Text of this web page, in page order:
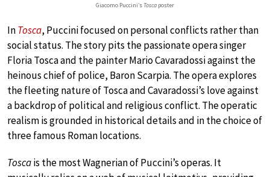
Giacomo Puccini’s Tosca poster
InTosca, Puccini focused on personal conflicts rather than
social status. The story pits the passionate opera singer
Floria Tosca and the painter Mario Cavaradossi against the
heinous chief of police, Baron Scarpia. The opera explores
the fleeting nature of Tosca and Cavaradossi’s love against
a backdrop of political and religious conflict. The operatic
realism is grounded in historical details and in the choice of
three famous Roman locations.
Toscais the most Wagnerian of Puccini’s operas. It